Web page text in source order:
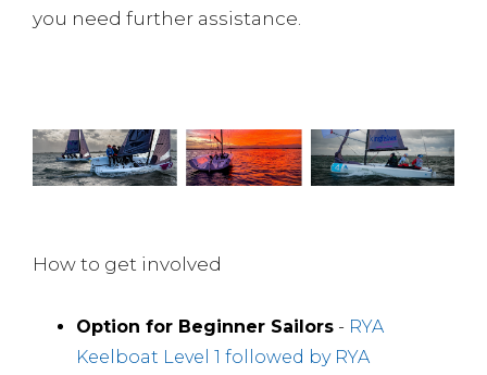
you need further assistance.
How to get involved
Option for Beginner Sailors - RYA
Keelboat Level 1 followed by RYA